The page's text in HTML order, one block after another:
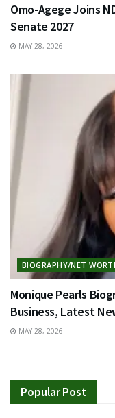
Omo-Agege Joins
Senate 2027
MAY 28, 2026
BIOGRAPHY/NET
Monique Pearls
Business, Latest
MAY 28, 2026
Popular Post